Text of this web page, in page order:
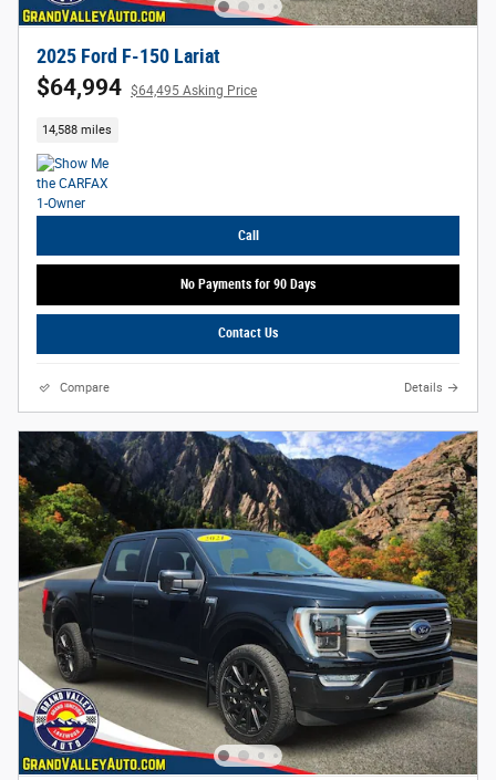
2025 Ford F-150 Lariat
$64,994 $64,495 Asking Price
14,588 miles
Call
No Payments for 90 Days
Contact Us
Compare Details